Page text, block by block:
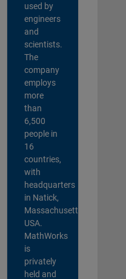
used by
engineers
and
scientists.
The
company
employs
more
than
6,500
people in
16
countries,
with
headquarters
in Natick,
Massachusetts,
USA.
MathWorks
is
privately
held and